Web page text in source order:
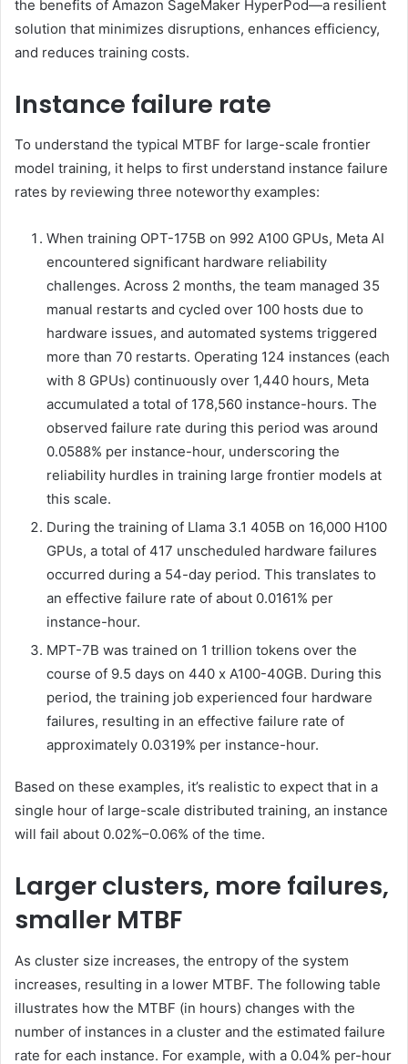
the benefits of Amazon SageMaker HyperPod—a resilient
solution that minimizes disruptions, enhances efficiency,
and reduces training costs.
Instance failure rate
To understand the typical MTBF for large-scale frontier
model training, it helps to first understand instance failure
rates by reviewing three noteworthy examples:
When training OPT-175B on 992 A100 GPUs, Meta AI
encountered significant hardware reliability
challenges. Across 2 months, the team managed 35
manual restarts and cycled over 100 hosts due to
hardware issues, and automated systems triggered
more than 70 restarts. Operating 124 instances (each
with 8 GPUs) continuously over 1,440 hours, Meta
accumulated a total of 178,560 instance-hours. The
observed failure rate during this period was around
0.0588% per instance-hour, underscoring the
reliability hurdles in training large frontier models at
this scale.
During the training of Llama 3.1 405B on 16,000 H100
GPUs, a total of 417 unscheduled hardware failures
occurred during a 54-day period. This translates to
an effective failure rate of about 0.0161% per
instance-hour.
MPT-7B was trained on 1 trillion tokens over the
course of 9.5 days on 440 x A100-40GB. During this
period, the training job experienced four hardware
failures, resulting in an effective failure rate of
approximately 0.0319% per instance-hour.
Based on these examples, it’s realistic to expect that in a
single hour of large-scale distributed training, an instance
will fail about 0.02%–0.06% of the time.
Larger clusters, more failures,
smaller MTBF
As cluster size increases, the entropy of the system
increases, resulting in a lower MTBF. The following table
illustrates how the MTBF (in hours) changes with the
number of instances in a cluster and the estimated failure
rate for each instance. For example, with a 0.04% per-hour